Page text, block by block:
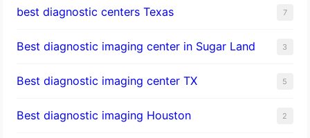
best diagnostic centers Texas 7
Best diagnostic imaging center in Sugar Land 3
Best diagnostic imaging center TX 5
Best diagnostic imaging Houston 2